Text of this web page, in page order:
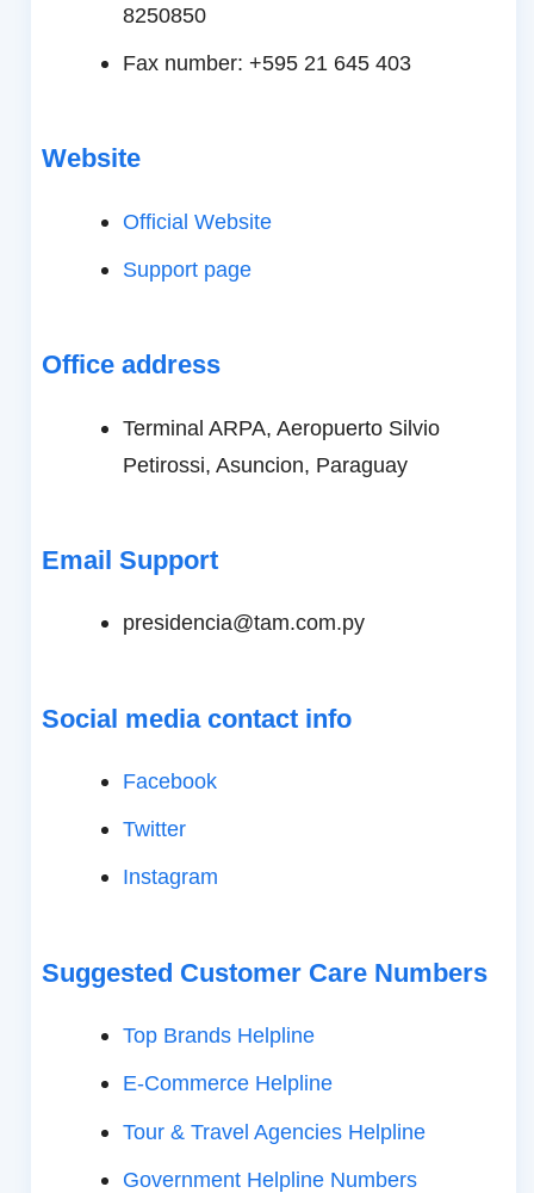
8250850
Fax number: +595 21 645 403
Website
Official Website
Support page
Office address
Terminal ARPA, Aeropuerto Silvio
Petirossi, Asuncion, Paraguay
Email Support
presidencia@tam.com.py
Social media contact info
Facebook
Twitter
Instagram
Suggested Customer Care Numbers
Top Brands Helpline
E-Commerce Helpline
Tour & Travel Agencies Helpline
Government Helpline Numbers